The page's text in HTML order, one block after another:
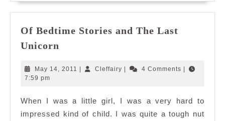
Of Bedtime Stories and The Last
Unicorn
Stories
Last
Unicorn
May 14, 2011 May
| Cleffairy Cleffairy
| 4 Comments |
7:59 pm
When I was a little girl, I was a very hard to
impressed kind of child. I was quite a tough nut